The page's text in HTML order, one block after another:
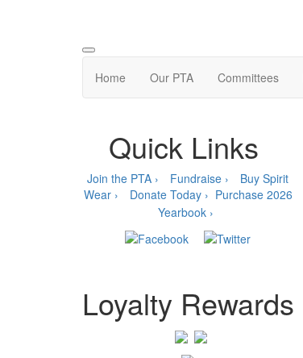
Home Our PTA Committees
Quick Links
Join the PTA › Fundraise ›
Buy Spirit
Wear ›
Donate Today › Purchase 2026
Yearbook ›
Loyalty Rewards